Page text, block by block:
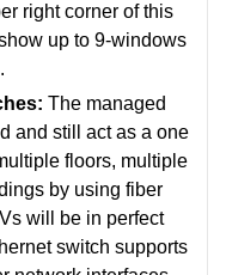
right corner of this
up to 9-windows
The managed
and still act as a one
floors, multiple
by using fiber
will be in perfect
switch supports